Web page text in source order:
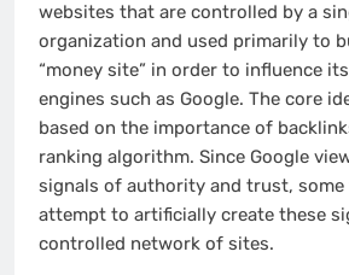
websites that are controlled by a
organization and used primarily to
“money site” in order to influence
engines such as Google. The core
based on the importance of
ranking algorithm. Since Google
signals of authority and trust, some
attempt to artificially create these
controlled network of sites.